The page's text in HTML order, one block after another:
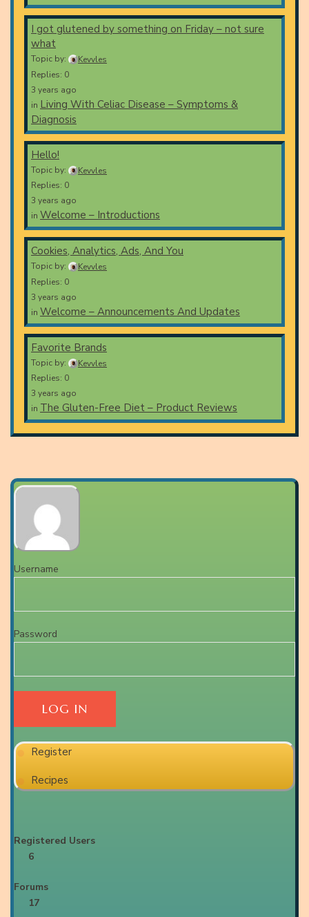
I got glutened by something on Friday – not sure
what
Topic by:
Kevvles
Replies: 0
3 years ago
in Living With Celiac Disease – Symptoms &
Diagnosis
Hello!
Topic by:
Kevvles
Replies: 0
3 years ago
in Welcome – Introductions
Cookies, Analytics, Ads, And You
Topic by:
Kevvles
Replies: 0
3 years ago
in Welcome – Announcements And Updates
Favorite Brands
Topic by:
Kevvles
Replies: 0
3 years ago
in The Gluten-Free Diet – Product Reviews
Username
Password
Register
Recipes
Registered Users
6
Forums
17